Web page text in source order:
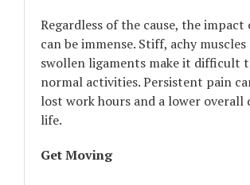
Regardless of the cause, the
can be immense. Stiff, achy muscles
swollen ligaments make it difficult
normal activities. Persistent pain
lost work hours and a lower overall
life.
Get Moving